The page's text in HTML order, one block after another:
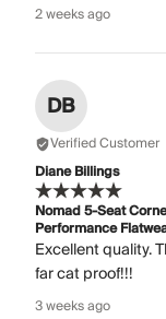
2 weeks ago
DB
Verified Customer
Diane Billings
Nomad 5-Seat
Performance
Excellent quality.
far cat proof!!!
3 weeks ago